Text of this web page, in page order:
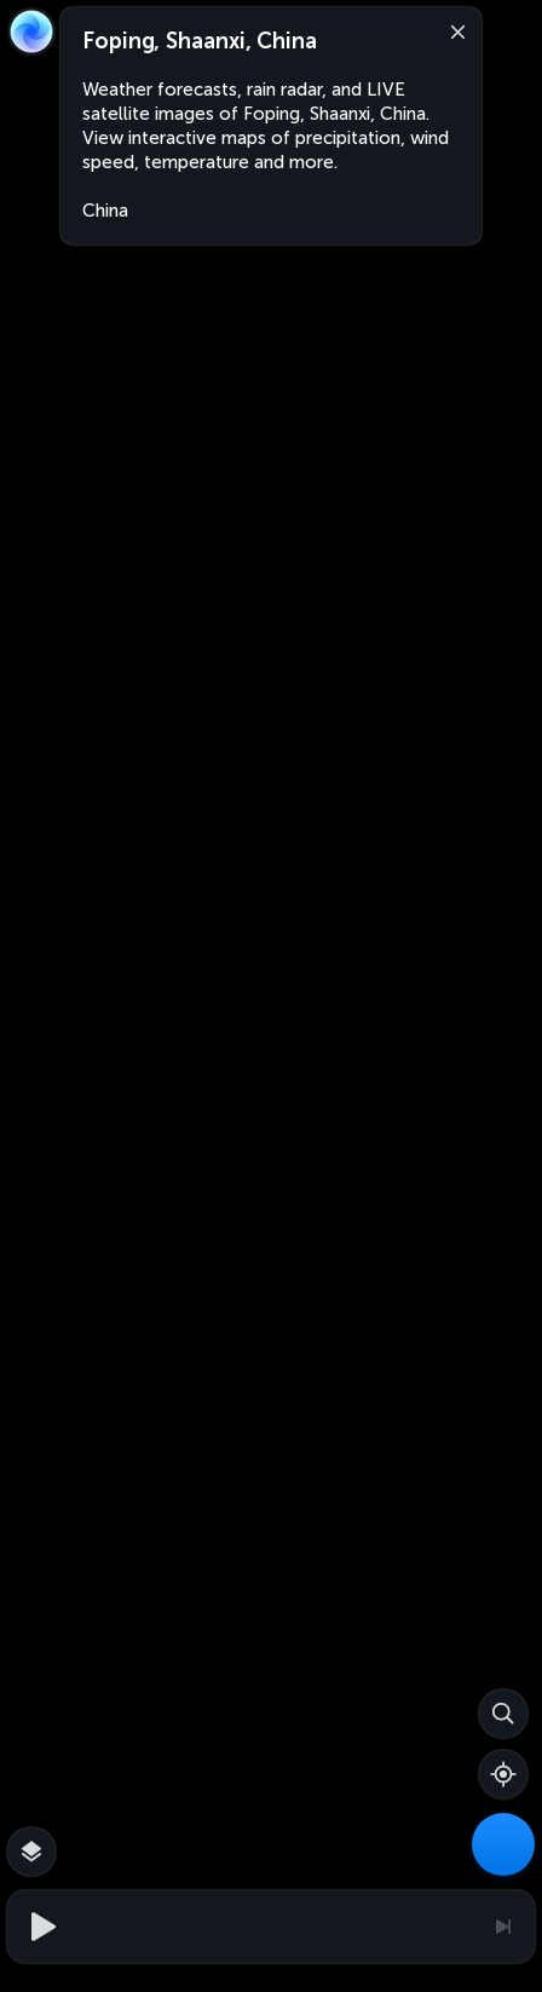
Foping, Shaanxi, China
Weather forecasts, rain radar, and LIVE
satellite images of Foping, Shaanxi, China.
View interactive maps of precipitation, wind
speed, temperature and more.
China